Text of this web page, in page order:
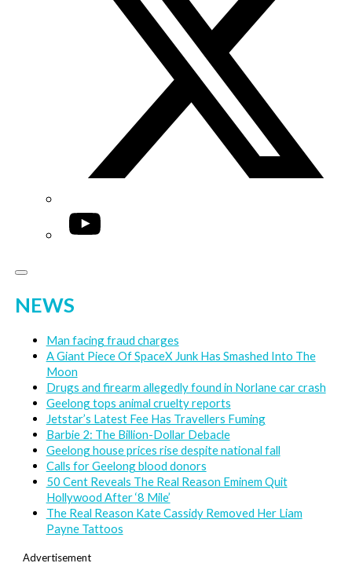
YouTube
NEWS
Man facing fraud charges
A Giant Piece Of SpaceX Junk Has Smashed Into The
Moon
Drugs and firearm allegedly found in Norlane car crash
Geelong tops animal cruelty reports
Jetstar’s Latest Fee Has Travellers Fuming
Barbie 2: The Billion-Dollar Debacle
Geelong house prices rise despite national fall
Calls for Geelong blood donors
50 Cent Reveals The Real Reason Eminem Quit
Hollywood After ‘8 Mile’
The Real Reason Kate Cassidy Removed Her Liam
Payne Tattoos
Advertisement